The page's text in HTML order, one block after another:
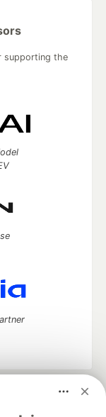
supporting the
career